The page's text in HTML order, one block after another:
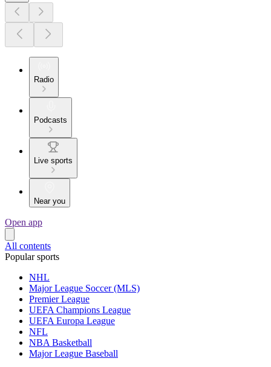
Radio
Podcasts
Live sports
Near you
Open app
All contents
Popular sports
NHL
Major League Soccer (MLS)
Premier League
UEFA Champions League
UEFA Europa League
NFL
NBA Basketball
Major League Baseball